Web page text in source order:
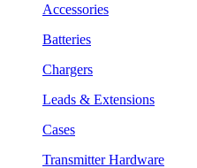
Accessories
Batteries
Chargers
Leads & Extensions
Cases
Transmitter Hardware